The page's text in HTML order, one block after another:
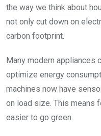
the way we think about
not only cut down on
carbon footprint.
Many modern appliances
optimize energy
machines now have
on load size. This means
easier to go green.